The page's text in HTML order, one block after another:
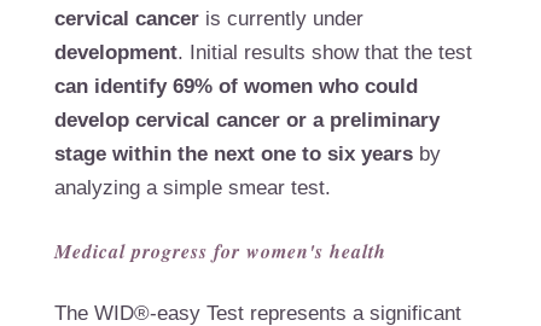
cervical canceris currently under
development. Initial results show that the test
can identify 69% of women who could
develop cervical cancer or a preliminary
stage within the next one to six yearsby
analyzing a simple smear test.
Medical progress for women's health
The WID®-easy Test represents a significant